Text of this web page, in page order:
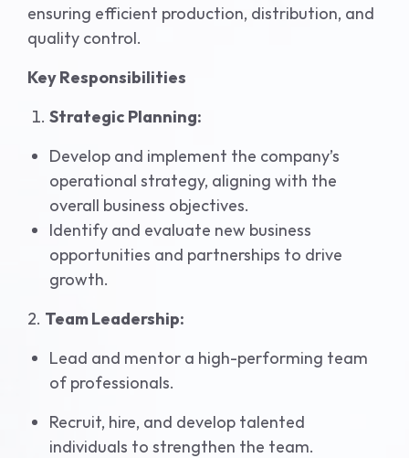
ensuring efficient production, distribution, and
quality control.
Key Responsibilities
Strategic Planning:
Develop and implement the company’s
operational strategy, aligning with the
overall business objectives.
Identify and evaluate new business
opportunities and partnerships to drive
growth.
2. Team Leadership:
Lead and mentor a high-performing team
of professionals.
Recruit, hire, and develop talented
individuals to strengthen the team.